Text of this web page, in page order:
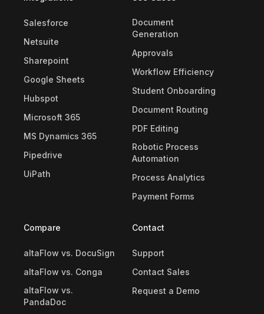
Salesforce
Netsuite
Sharepoint
Google Sheets
Hubspot
Microsoft 365
MS Dynamics 365
Pipedrive
UiPath
Document
Generation
Approvals
Workflow Efficiency
Student Onboarding
Document Routing
PDF Editing
Robotic Process
Automation
Process Analytics
Payment Forms
Compare
altaFlow vs. DocuSign
altaFlow vs. Conga
altaFlow vs.
PandaDoc
Contact
Support
Contact Sales
Request a Demo